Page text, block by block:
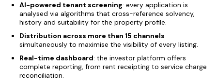
AI-powered tenant screening: every application is
analysed via algorithms that cross-reference solvency,
history and suitability for the property profile.
Distribution across more than 15 channels
simultaneously to maximise the visibility of every listing.
Real-time dashboard: the investor platform offers
complete reporting, from rent receipting to service charge
reconciliation.